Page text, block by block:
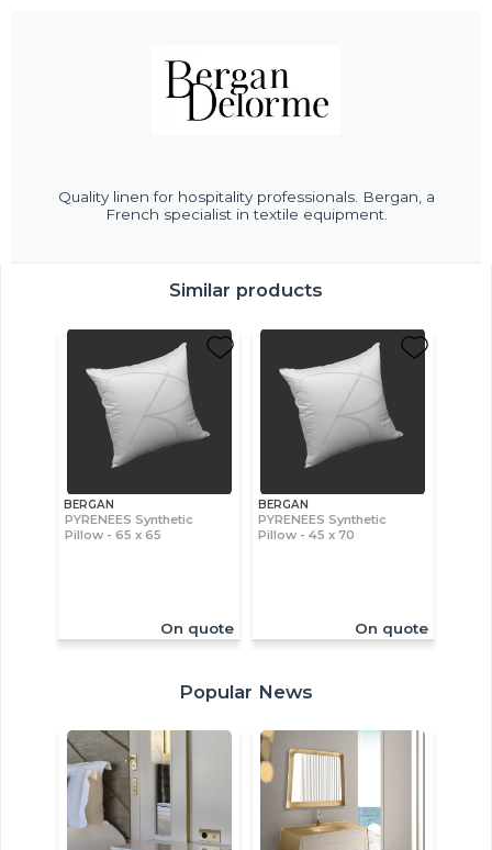
Quality linen for hospitality professionals. Bergan, a
French specialist in textile equipment.
Similar products
BERGAN
PYRENEES Synthetic
Pillow - 65 x 65
On quote
BERGAN
PYRENEES Synthetic
Pillow - 45 x 70
On quote
Popular News